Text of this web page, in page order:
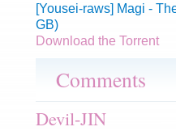
[Yousei-raws] Magi -
GB)
Download the Torrent
Comments
Devil-JIN